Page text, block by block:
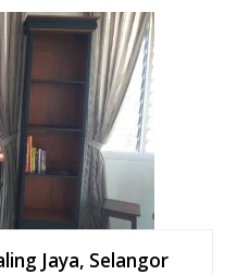
Jaya, Selangor